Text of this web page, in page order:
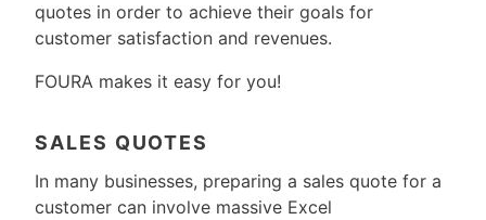
quotes in order to achieve their goals for
customer satisfaction and revenues.
FOURA makes it easy for you!
SALES QUOTES
In many businesses, preparing a sales quote for a
customer can involve massive Excel